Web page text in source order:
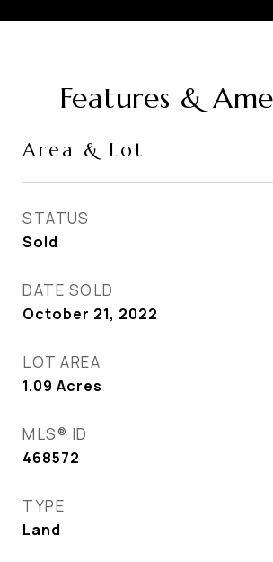
Features &
Area & Lot
STATUS
Sold
DATE SOLD
October 21, 2022
LOT AREA
1.09 Acres
MLS® ID
468572
TYPE
Land